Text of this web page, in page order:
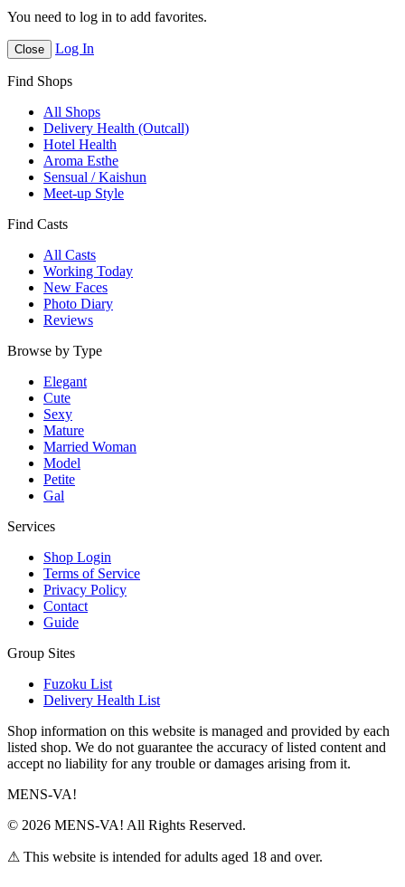
You need to log in to add favorites.
Close Log In
Find Shops
All Shops
Delivery Health (Outcall)
Hotel Health
Aroma Esthe
Sensual / Kaishun
Meet-up Style
Find Casts
All Casts
Working Today
New Faces
Photo Diary
Reviews
Browse by Type
Elegant
Cute
Sexy
Mature
Married Woman
Model
Petite
Gal
Services
Shop Login
Terms of Service
Privacy Policy
Contact
Guide
Group Sites
Fuzoku List
Delivery Health List
Shop information on this website is managed and provided by each
listed shop. We do not guarantee the accuracy of listed content and
accept no liability for any trouble or damages arising from it.
MENS-VA!
© 2026 MENS-VA! All Rights Reserved.
⚠ This website is intended for adults aged 18 and over.